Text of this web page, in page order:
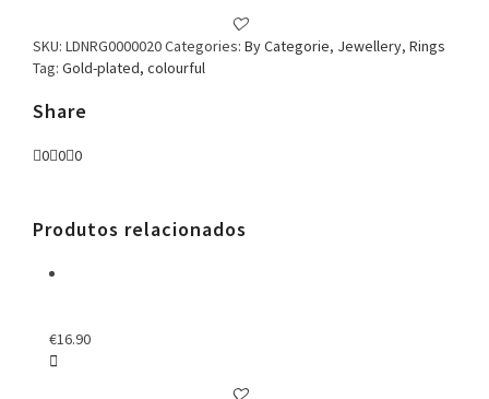
SKU: LDNRG0000020Categories: By Categorie, Jewellery, Rings
Tag: Gold-plated, colourful
Share
0 0 0
Produtos relacionados
€16.90